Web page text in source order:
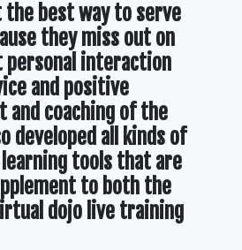
the best way to serve
they miss out on
interaction
and positive
coaching of the
developed all kinds of
tools that are
to both the
dojo live training